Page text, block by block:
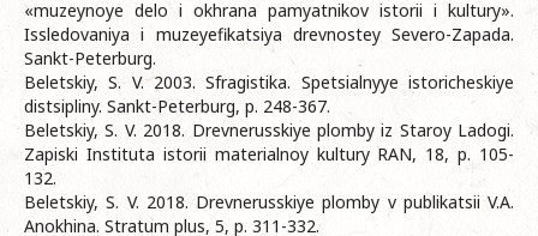
«muzeynoye delo i okhrana pamyatnikov istorii i kultury».
Issledovaniya i muzeyefikatsiya drevnostey Severo-Zapada.
Sankt-Peterburg.
Beletskiy, S. V. 2003. Sfragistika. Spetsialnyye istoricheskiye
distsipliny. Sankt-Peterburg, p. 248-367.
Beletskiy, S. V. 2018. Drevnerusskiye plomby iz Staroy Ladogi.
Zapiski Instituta istorii materialnoy kultury RAN, 18, p. 105-
132.
Beletskiy, S. V. 2018. Drevnerusskiye plomby v publikatsii V.A.
Anokhina. Stratum plus, 5, p. 311-332.